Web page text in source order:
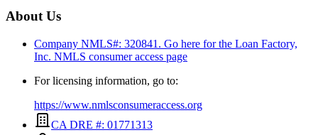
About Us
Company NMLS#: 320841. Go here for the Loan Factory,
Inc. NMLS consumer access page
For licensing information, go to:
https://www.nmlsconsumeraccess.org
CA DRE #: 01771313